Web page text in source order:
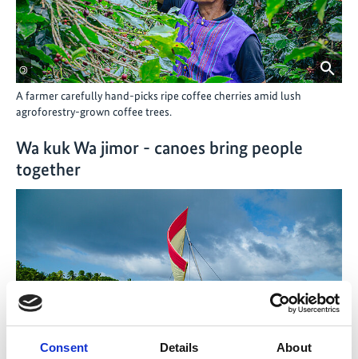
Consent Details About
©
A farmer carefully hand-picks ripe coffee cherries amid lush
agroforestry-grown coffee trees.
Wa kuk Wa jimor - canoes bring people
together